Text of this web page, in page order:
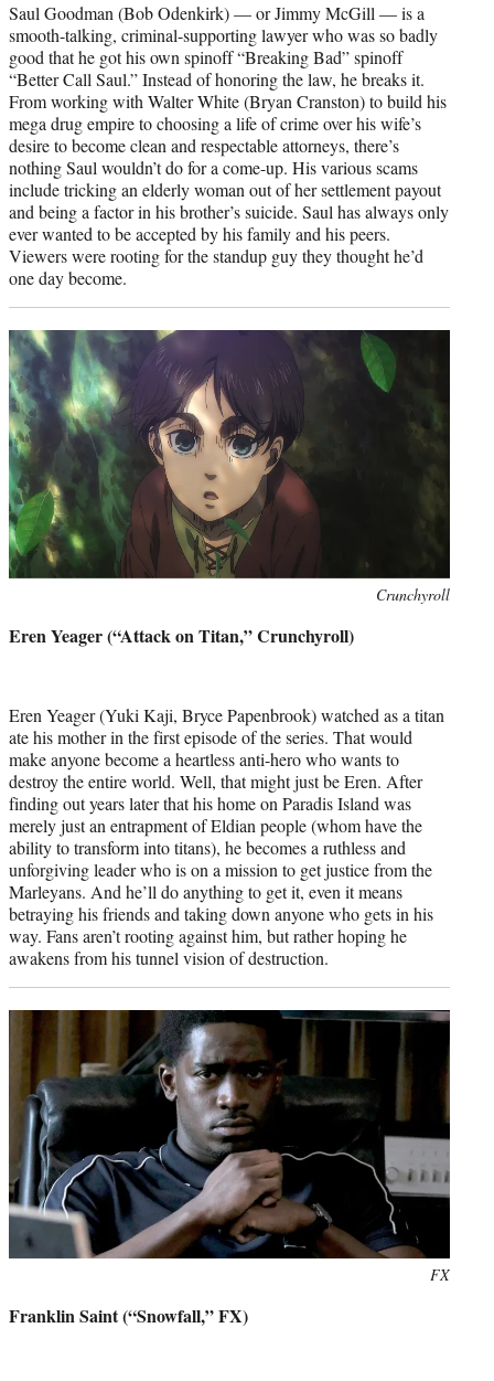
Saul Goodman (Bob Odenkirk) — or Jimmy McGill — is a
smooth-talking, criminal-supporting lawyer who was so badly
good that he got his own spinoff “Breaking Bad” spinoff
“Better Call Saul.” Instead of honoring the law, he breaks it.
From working with Walter White (Bryan Cranston) to build his
mega drug empire to choosing a life of crime over his wife’s
desire to become clean and respectable attorneys, there’s
nothing Saul wouldn’t do for a come-up. His various scams
include tricking an elderly woman out of her settlement payout
and being a factor in his brother’s suicide. Saul has always only
ever wanted to be accepted by his family and his peers.
Viewers were rooting for the standup guy they thought he’d
one day become.
Crunchyroll
Eren Yeager (“Attack on Titan,” Crunchyroll)
Eren Yeager (Yuki Kaji, Bryce Papenbrook) watched as a titan
ate his mother in the first episode of the series. That would
make anyone become a heartless anti-hero who wants to
destroy the entire world. Well, that might just be Eren. After
finding out years later that his home on Paradis Island was
merely just an entrapment of Eldian people (whom have the
ability to transform into titans), he becomes a ruthless and
unforgiving leader who is on a mission to get justice from the
Marleyans. And he’ll do anything to get it, even it means
betraying his friends and taking down anyone who gets in his
way. Fans aren’t rooting against him, but rather hoping he
awakens from his tunnel vision of destruction.
FX
Franklin Saint (“Snowfall,” FX)